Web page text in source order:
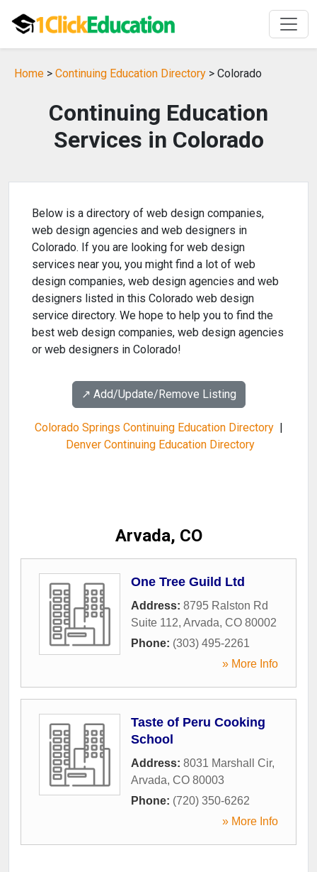
Home > Continuing Education Directory > Colorado
Continuing Education
Services in Colorado
Below is a directory of web design companies,
web design agencies and web designers in
Colorado. If you are looking for web design
services near you, you might find a lot of web
design companies, web design agencies and web
designers listed in this Colorado web design
service directory. We hope to help you to find the
best web design companies, web design agencies
or web designers in Colorado!
↗️ Add/Update/Remove Listing
Colorado Springs Continuing Education Directory|
Denver Continuing Education Directory
Arvada, CO
One Tree Guild Ltd
Address: 8795 Ralston Rd
Suite 112, Arvada, CO 80002
Phone: (303) 495-2261
» More Info
Taste of Peru Cooking
School
Address: 8031 Marshall Cir,
Arvada, CO 80003
Phone: (720) 350-6262
» More Info